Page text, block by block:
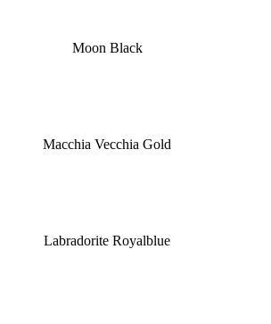
Moon Black
Macchia Vecchia Gold
Labradorite Royalblue